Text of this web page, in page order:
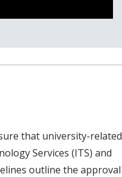
that university-related
Services (ITS) and
outline the approval